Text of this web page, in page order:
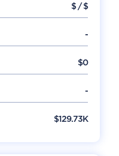
$/$
-
$0
-
$129.73K